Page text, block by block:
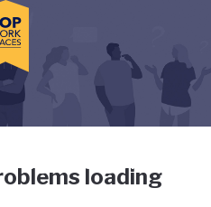
and use the tab key to
has gone
loading